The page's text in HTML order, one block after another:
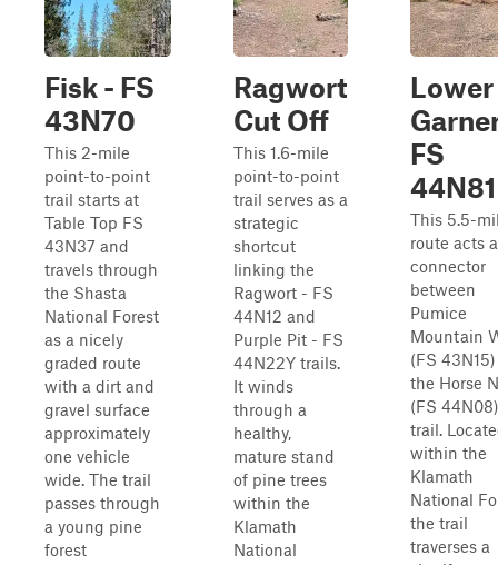
Fisk - FS
43N70
This 2-mile
point-to-point
trail starts at
Table Top FS
43N37 and
travels through
the Shasta
National Forest
as a nicely
graded route
with a dirt and
gravel surface
approximately
one vehicle
wide. The trail
passes through
a young pine
forest
Ragwort
Cut Off
This 1.6-mile
point-to-point
trail serves as a
strategic
shortcut
linking the
Ragwort - FS
44N12 and
Purple Pit - FS
44N22Y trails.
It winds
through a
healthy,
mature stand
of pine trees
within the
Klamath
National
Lower
FS
44N81
This 5.5-
route acts
connector
between
Pumice
Mountain
(FS
the Horse
(FS 44N08)
trail.
within the
Klamath
National
the trail
traverses a